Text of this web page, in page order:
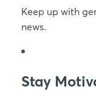
Keep up with
news.
Stay